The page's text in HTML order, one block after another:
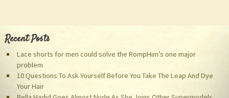
Recent Posts
Lace shorts for men could solve the RompHim’s one major
problem
10 Questions To Ask Yourself Before You Take The Leap And Dye
Your Hair